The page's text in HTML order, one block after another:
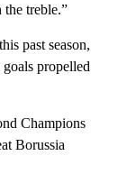
treble.”
past season,
propelled
Champions
Borussia